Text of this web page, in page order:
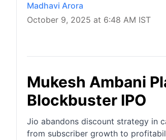
Madhavi Arora
October 9, 2025 at 6:48 AM IST
Mukesh Ambani
Blockbuster IPO
Jio abandons discount strategy in
from subscriber growth to